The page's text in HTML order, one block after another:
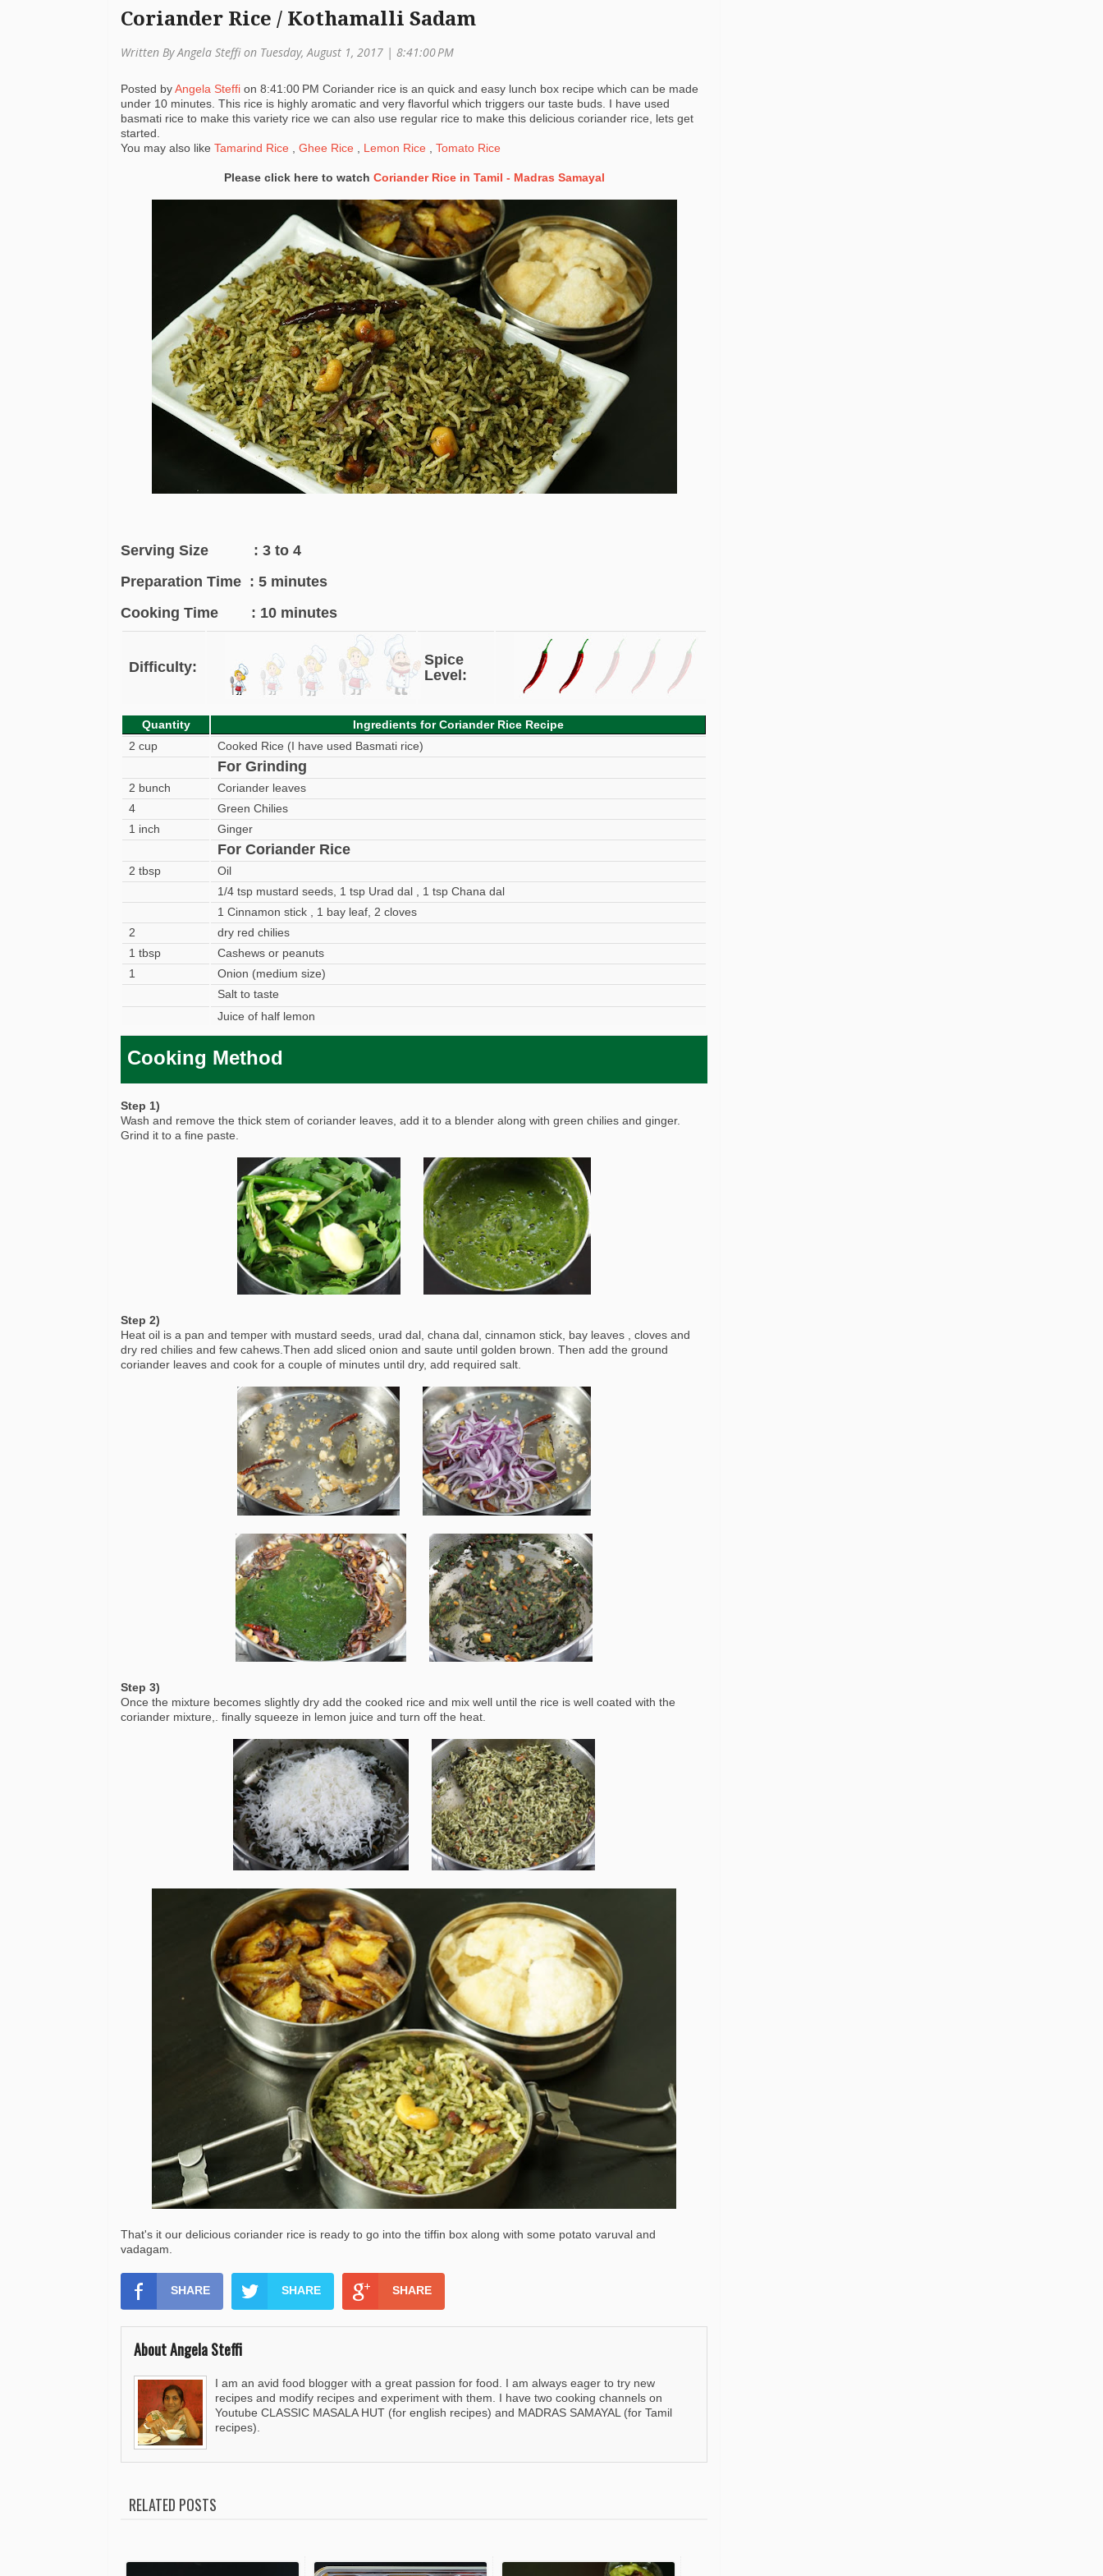
Coriander Rice / Kothamalli Sadam
Written By Angela Steffi on Tuesday, August 1, 2017 | 8:41:00 PM
Posted byAngela Steffi on 8:41:00 PM Coriander rice is an quick and easy lunch box recipe which can be made
under 10 minutes. This rice is highly aromatic and very flavorful which triggers our taste buds. I have used
basmati rice to make this variety rice we can also use regular rice to make this delicious coriander rice, lets get
started.
You may also like Tamarind Rice Ghee Rice Lemon Rice Tomato Rice
Please click here to watch Coriander Rice in Tamil - Madras Samayal
Serving Size : 3 to 4
Preparation Time : 5 minutes
Cooking Time : 10 minutes
Difficulty:
Spice
Level:
Quantity
Ingredients for Coriander Rice Recipe
2 cup
Cooked Rice (I have used Basmati rice)
For Grinding
2 bunch
Coriander leaves
4
Green Chilies
1 inch
Ginger
For Coriander Rice
2 tbsp
Oil
1/4 tsp mustard seeds, 1 tsp Urad dal , 1 tsp Chana dal
1 Cinnamon stick , 1 bay leaf, 2 cloves
2
dry red chilies
1 tbsp
Cashews or peanuts
1
Onion (medium size)
Salt to taste
Juice of half lemon
Cooking Method
Step 1)
Wash and remove the thick stem of coriander leaves, add it to a blender along with green chilies and ginger.
Grind it to a fine paste.
Step 2)
Heat oil is a pan and temper with mustard seeds, urad dal, chana dal, cinnamon stick, bay leaves , cloves and
dry red chilies and few cahews.Then add sliced onion and saute until golden brown. Then add the ground
coriander leaves and cook for a couple of minutes until dry, add required salt.
Step 3)
Once the mixture becomes slightly dry add the cooked rice and mix well until the rice is well coated with the
coriander mixture,. finally squeeze in lemon juice and turn off the heat.
That's it our delicious coriander rice is ready to go into the tiffin box along with some potato varuval and
vadagam.
SHARE SHARE SHARE
About Angela Steffi
I am an avid food blogger with a great passion for food. I am always eager to try new
recipes and modify recipes and experiment with them. I have two cooking channels on
Youtube CLASSIC MASALA HUT (for english recipes) and MADRAS SAMAYAL (for Tamil
recipes).
RELATED POSTS